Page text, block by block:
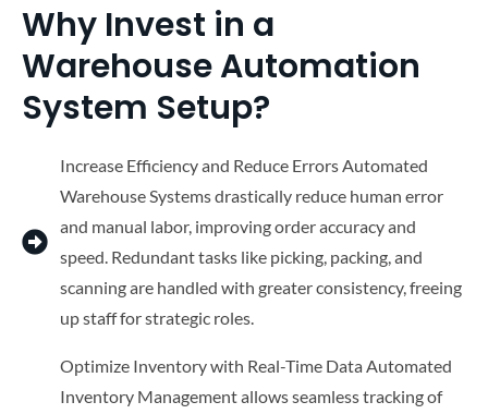
Why Invest in a
Warehouse Automation
System Setup?
Increase Efficiency and Reduce Errors Automated
Warehouse Systems drastically reduce human error
and manual labor, improving order accuracy and
speed. Redundant tasks like picking, packing, and
scanning are handled with greater consistency, freeing
up staff for strategic roles.
Optimize Inventory with Real-Time Data Automated
Inventory Management allows seamless tracking of